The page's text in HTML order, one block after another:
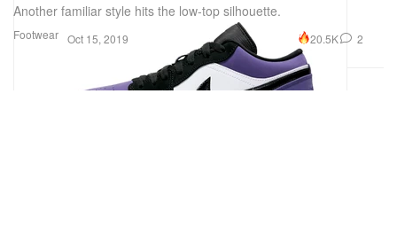
Footwear
Another familiar style hits the low-top silhouette.
Oct 15, 2019 20.5K 2